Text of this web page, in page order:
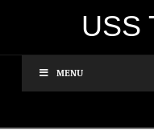
USS
MENU